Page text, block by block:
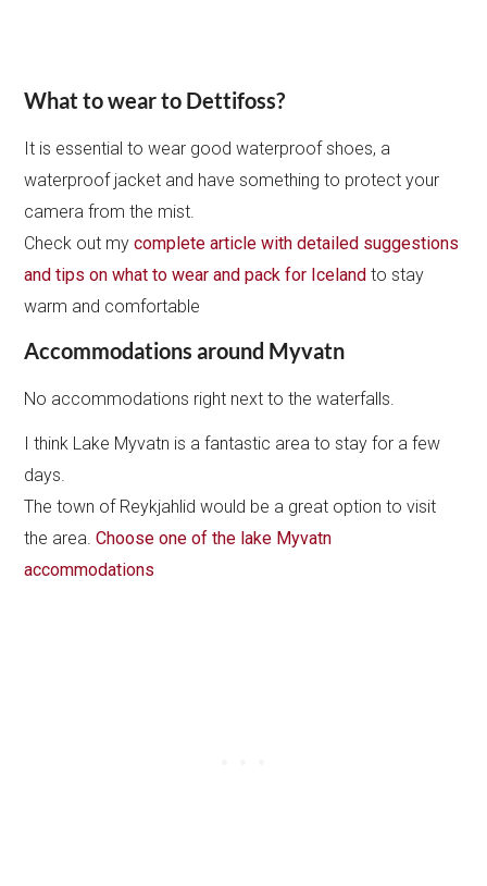
What to wear to Dettifoss?
It is essential to wear good waterproof shoes, a
waterproof jacket and have something to protect your
camera from the mist.
Check out mycomplete article with detailed suggestions
and tips on what to wear and pack for Iceland to stay
warm and comfortable
Accommodations around Myvatn
No accommodations right next to the waterfalls.
I think Lake Myvatn is a fantastic area to stay for a few
days.
The town of Reykjahlid would be a great option to visit
the area.Choose one of the lake Myvatn
accommodations